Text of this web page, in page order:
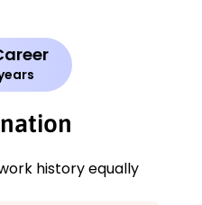
history equally